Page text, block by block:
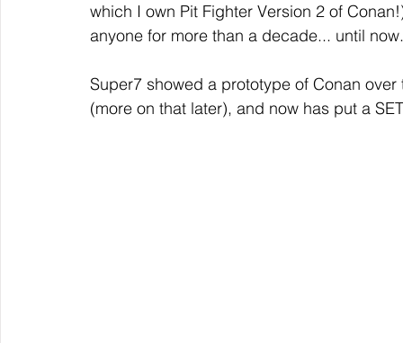
which I own Pit Fighter Version 2 of
anyone for more than a decade... until now.
Super7 showed a prototype of Conan
(more on that later), and now has put a